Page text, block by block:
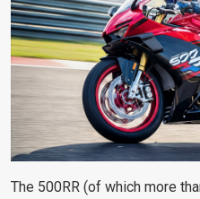
The 500RR (of which more